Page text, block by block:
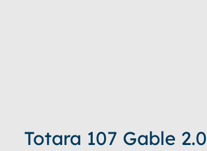
Totara 107 Gable 2.0